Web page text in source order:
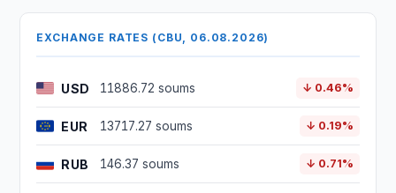
EXCHANGE RATES (CBU, 06.08.2026)
USD 11886.72 soums ↓ 0.46%
EUR 13717.27 soums ↓ 0.19%
RUB 146.37 soums ↓ 0.71%